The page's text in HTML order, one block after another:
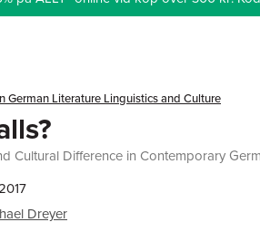
German Literature Linguistics and Culture
Cultural Difference in Contemporary
Dreyer